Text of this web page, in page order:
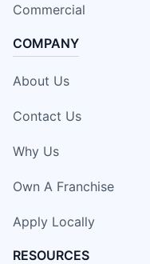
Commercial
COMPANY
About Us
Contact Us
Why Us
Own A Franchise
Apply Locally
RESOURCES